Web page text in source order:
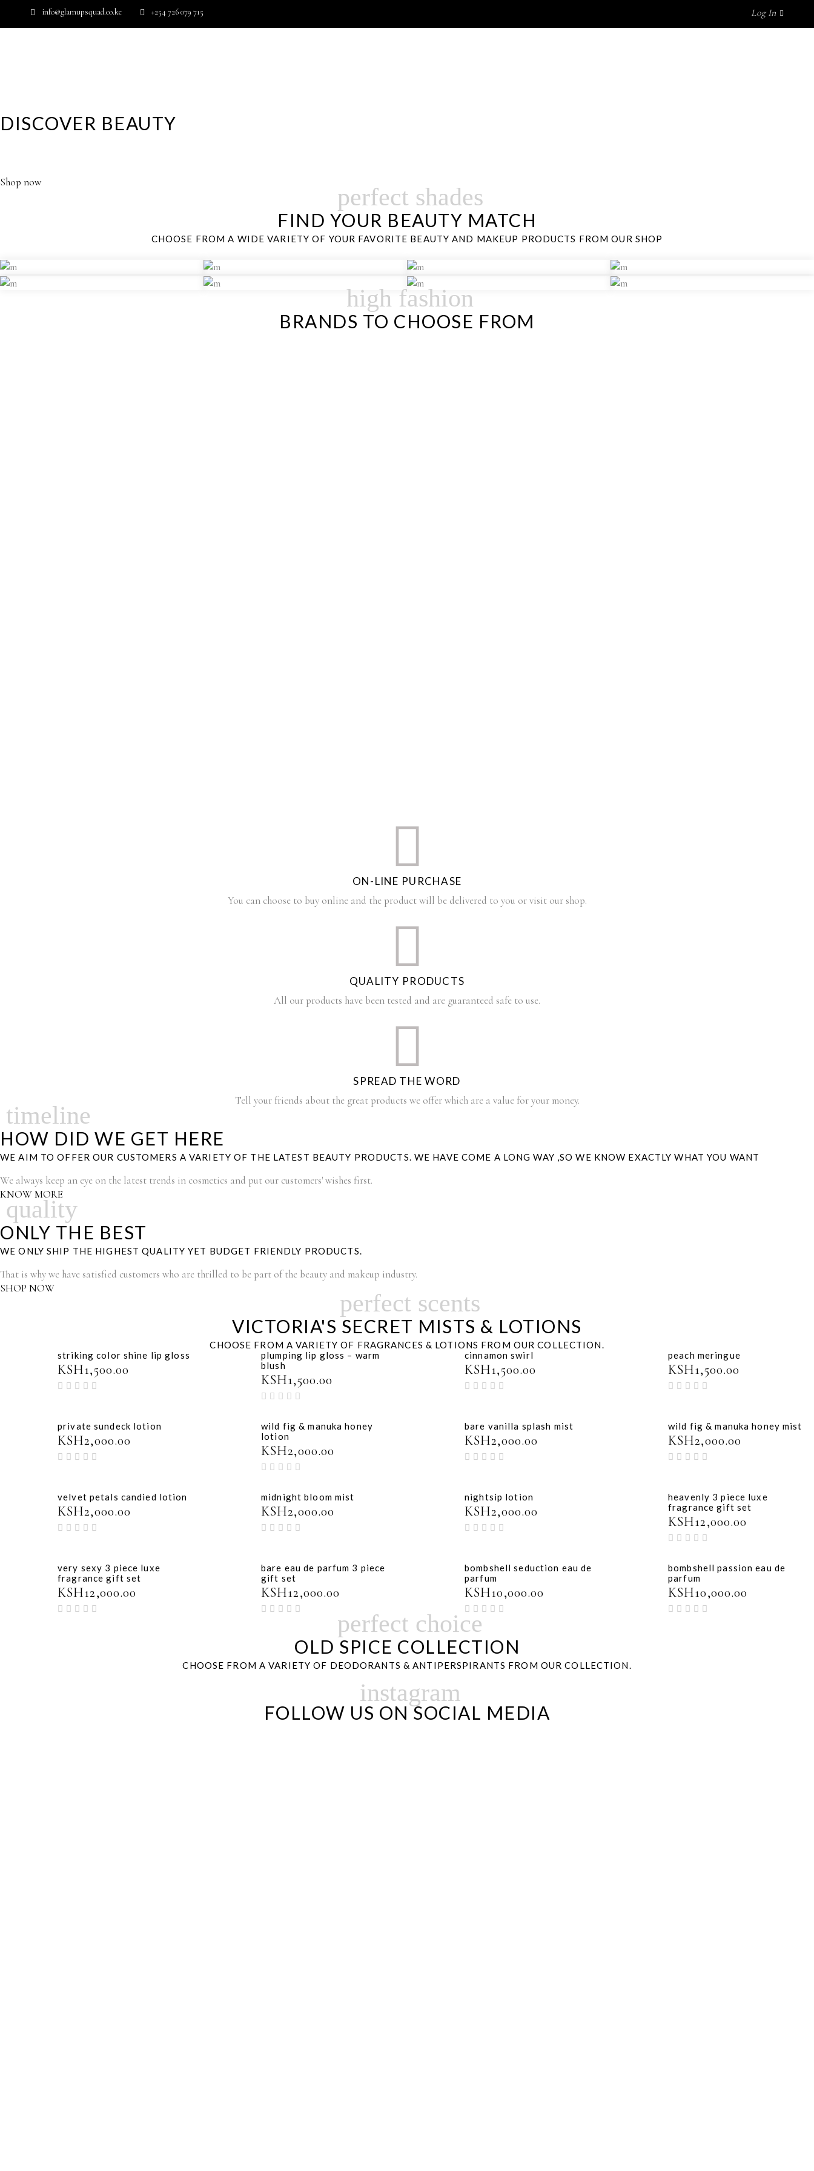
info@glamupsquad.co.ke +254 726 079 715 Log In
DISCOVER BEAUTY
Shop now
perfect shades
FIND YOUR BEAUTY MATCH
CHOOSE FROM A WIDE VARIETY OF YOUR FAVORITE BEAUTY AND MAKEUP PRODUCTS FROM OUR SHOP
high fashion
BRANDS TO CHOOSE FROM
ON-LINE PURCHASE
You can choose to buy online and the product will be delivered to you or visit our shop.
QUALITY PRODUCTS
All our products have been tested and are guaranteed safe to use.
SPREAD THE WORD
Tell your friends about the great products we offer which are a value for your money.
timeline
HOW DID WE GET HERE
WE AIM TO OFFER OUR CUSTOMERS A VARIETY OF THE LATEST BEAUTY PRODUCTS. WE HAVE COME A LONG WAY ,SO WE KNOW EXACTLY WHAT YOU WANT
We always keep an eye on the latest trends in cosmetics and put our customers' wishes first.
KNOW MORE
quality
ONLY THE BEST
WE ONLY SHIP THE HIGHEST QUALITY YET BUDGET FRIENDLY PRODUCTS.
That is why we have satisfied customers who are thrilled to be part of the beauty and makeup industry.
SHOP NOW
perfect scents
VICTORIA'S SECRET MISTS & LOTIONS
CHOOSE FROM A VARIETY OF FRAGRANCES & LOTIONS FROM OUR COLLECTION.
striking color shine lip gloss
KSH1,500.00
plumping lip gloss – warm
blush
KSH1,500.00
cinnamon swirl
KSH1,500.00
peach meringue
KSH1,500.00
private sundeck lotion
KSH2,000.00
wild fig & manuka honey
lotion
KSH2,000.00
bare vanilla splash mist
KSH2,000.00
wild fig & manuka honey mist
KSH2,000.00
velvet petals candied lotion
KSH2,000.00
midnight bloom mist
KSH2,000.00
nightsip lotion
KSH2,000.00
heavenly 3 piece luxe
fragrance gift set
KSH12,000.00
very sexy 3 piece luxe
fragrance gift set
KSH12,000.00
bare eau de parfum 3 piece
gift set
KSH12,000.00
bombshell seduction eau de
parfum
KSH10,000.00
bombshell passion eau de
parfum
KSH10,000.00
perfect choice
OLD SPICE COLLECTION
CHOOSE FROM A VARIETY OF DEODORANTS & ANTIPERSPIRANTS FROM OUR COLLECTION.
instagram
FOLLOW US ON SOCIAL MEDIA